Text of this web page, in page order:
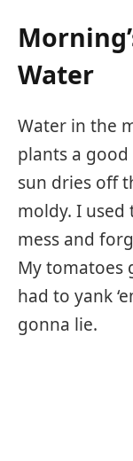
Water
Water in the
plants a
sun dries off
moldy. I used
mess and
My tomatoes
had to yank
gonna lie.